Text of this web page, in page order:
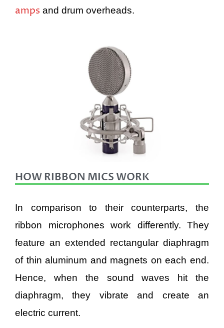
amps and drum overheads.
HOW RIBBON MICS WORK
In comparison to their counterparts, the
ribbon microphones work differently. They
feature an extended rectangular diaphragm
of thin aluminum and magnets on each end.
Hence, when the sound waves hit the
diaphragm, they vibrate and create an
electric current.